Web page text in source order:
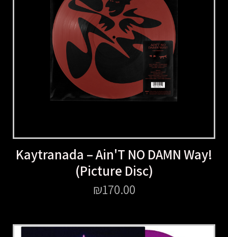
Kaytranada – Ain'T NO DAMN Way!
(Picture Disc)
₪170.00